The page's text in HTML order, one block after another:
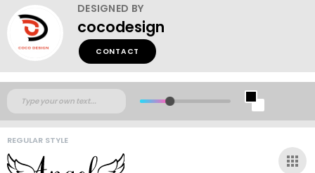
DESIGNED BY
cocodesign
CONTACT
REGULAR STYLE